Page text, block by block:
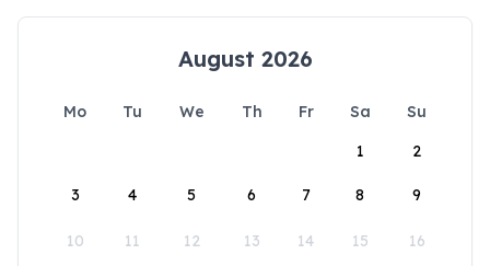
August 2026
Mo Tu We Th Fr Sa
Su
1
2
3 4 5 6 7 8 9
10 11 12 13 14 15 16